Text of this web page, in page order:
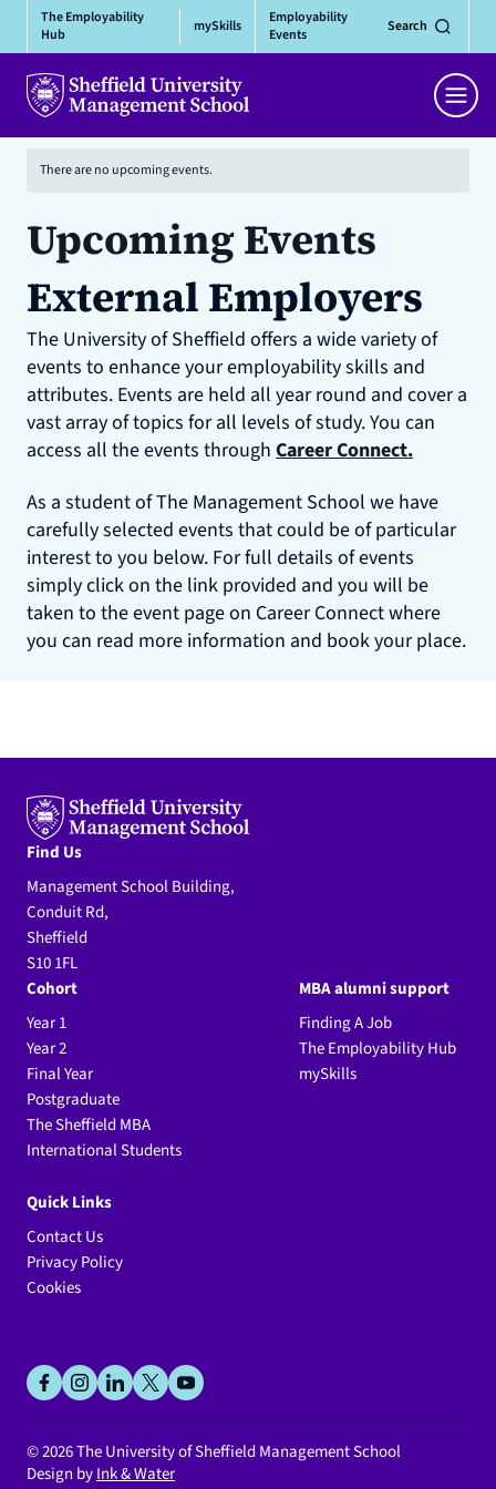
content
The Employability
Hub
mySkills
Employability
Events
Search
Menu
There are no upcoming events.
Upcoming Events
External Employers
The University of Sheffield offers a wide variety of
events to enhance your employability skills and
attributes. Events are held all year round and cover a
vast array of topics for all levels of study. You can
access all the events through Career Connect.
As a student of The Management School we have
carefully selected events that could be of particular
interest to you below. For full details of events
simply click on the link provided and you will be
taken to the event page on Career Connect where
you can read more information and book your place.
Find Us
Management School Building,
Conduit Rd,
Sheffield
S10 1FL
Cohort
Year 1
Year 2
Final Year
Postgraduate
The Sheffield MBA
International Students
MBA alumni support
Finding A Job
The Employability Hub
mySkills
Quick Links
Contact Us
Privacy Policy
Cookies
Social
facebookinstagram
linkedin
x youtube
© 2026The University of Sheffield Management School
Design byInk & Water